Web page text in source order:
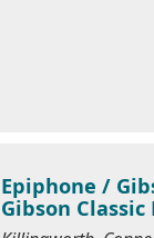
Epiphone /
Gibson Classic